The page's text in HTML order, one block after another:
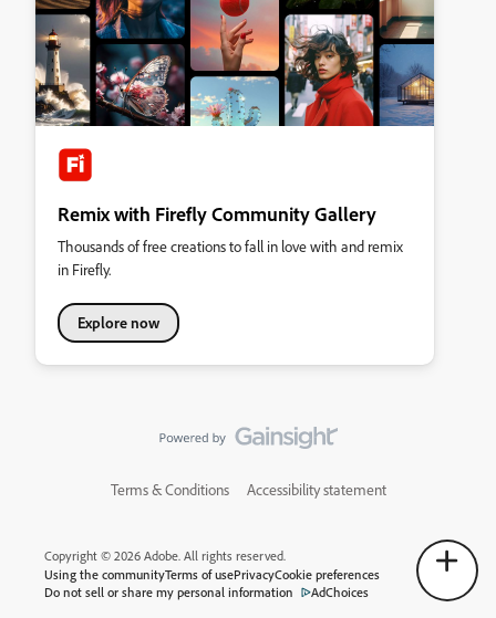
Remix with Firefly Community Gallery
Thousands of free creations to fall in love with and remix
in Firefly.
Explore now
Terms & Conditions Accessibility statement
Copyright © 2026 Adobe. All rights reserved.
Using the communityTerms of usePrivacyCookie preferences
Do not sell or share my personal information
AdChoices